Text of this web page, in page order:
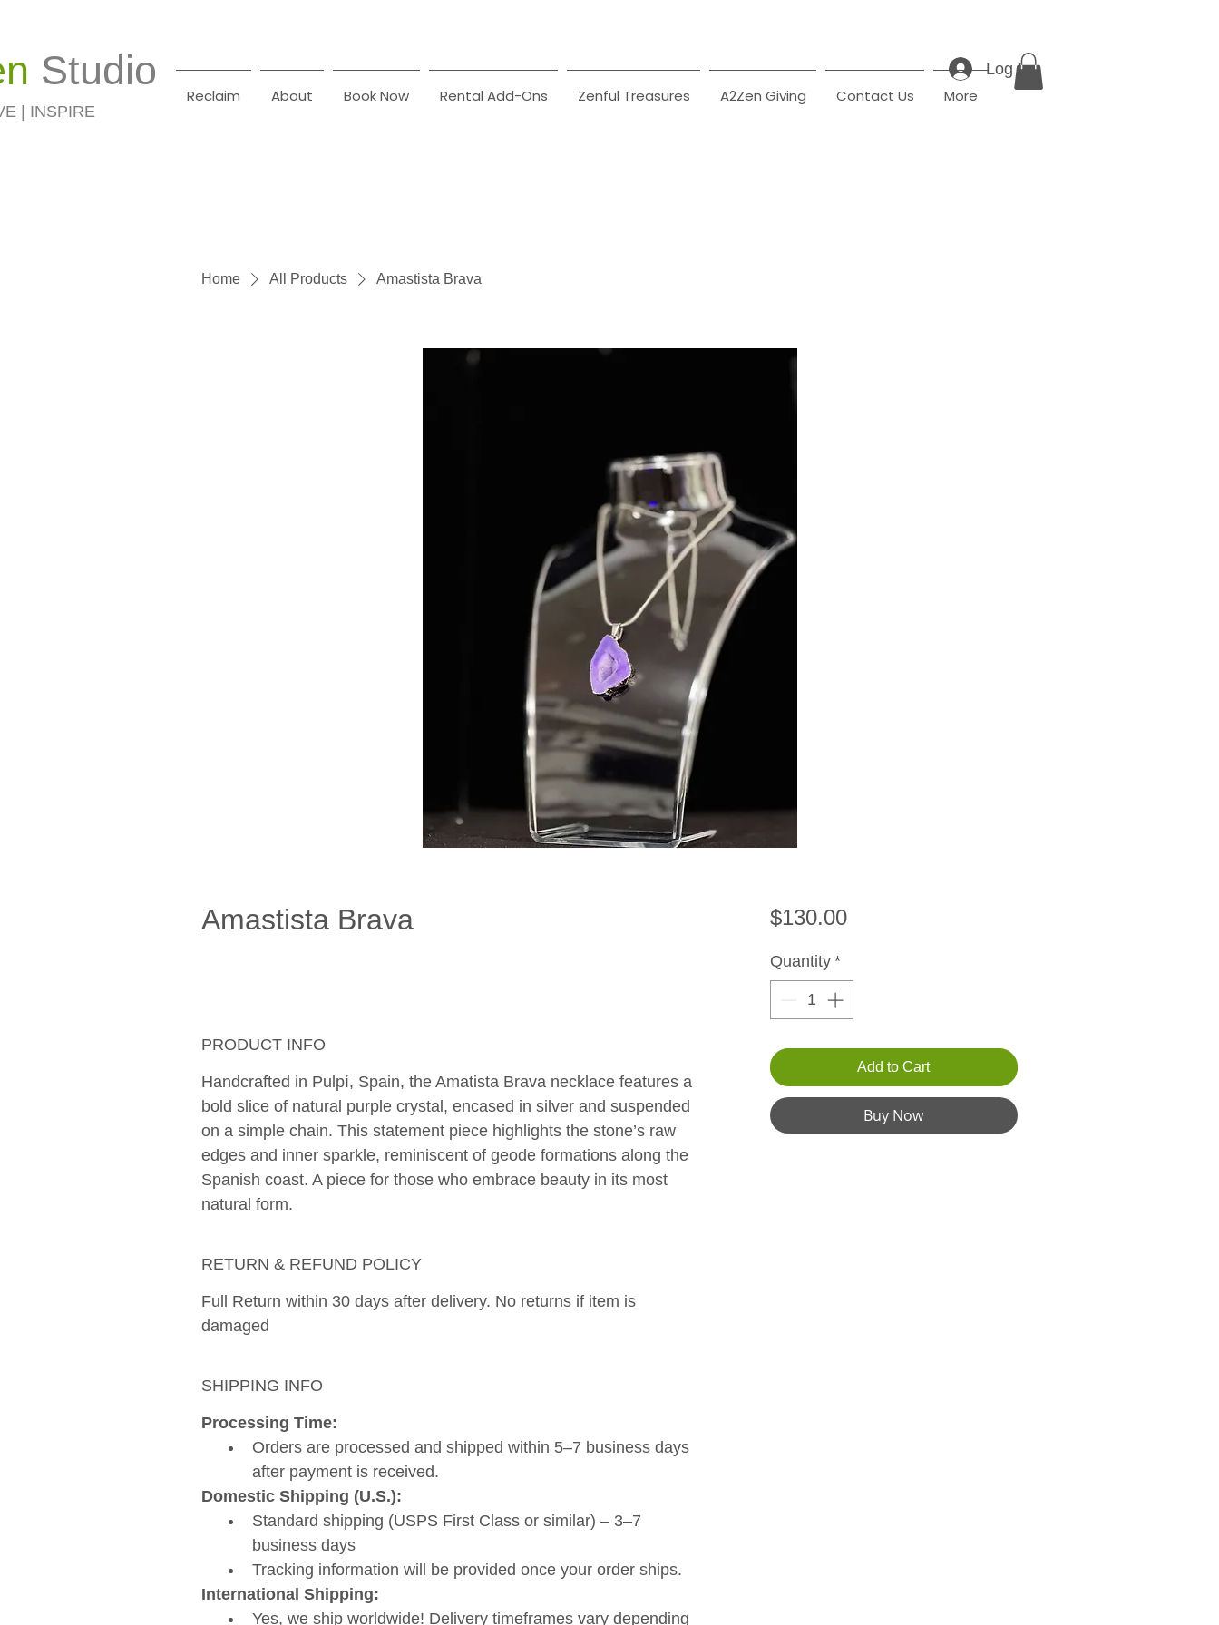
Studio
| INSPIRE
Reclaim About Book Now Rental Add-Ons Zenful Treasures A2Zen Giving Contact Us More
Log In
Home All Products Amastista Brava
Amastista Brava
PRODUCT INFO
Handcrafted in Pulpí, Spain, the Amatista Brava necklace features a
bold slice of natural purple crystal, encased in silver and suspended
on a simple chain. This statement piece highlights the stone’s raw
edges and inner sparkle, reminiscent of geode formations along the
Spanish coast. A piece for those who embrace beauty in its most
natural form.
RETURN & REFUND POLICY
Full Return within 30 days after delivery. No returns if item is
damaged
SHIPPING INFO
Processing Time:
Orders are processed and shipped within 5–7 business days
after payment is received.
Domestic Shipping (U.S.):
Standard shipping (USPS First Class or similar) – 3–7
business days
Tracking information will be provided once your order ships.
International Shipping:
Yes, we ship worldwide! Delivery timeframes vary depending
$130.00Price
Quantity *
Add to Cart
Buy Now